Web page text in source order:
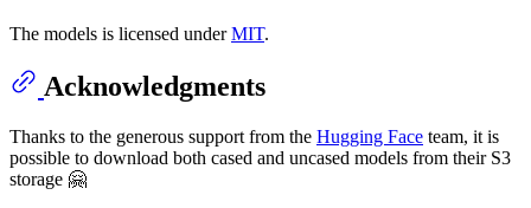
The models is licensed underMIT.
Acknowledgments
Thanks to the generous support from the Hugging Face team, it is
possible to download both cased and uncased models from their S3
storage 🤗